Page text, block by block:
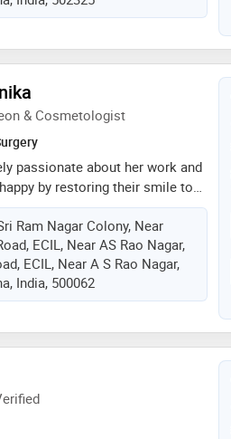
the fields of dental surgery and
dental surgery. her
the profession and a passion
of her patients led her to
in medical cosmetology,
healthcare practitioner
& Cosmetologist
passionate about her work and
by restoring their smile to
she is a best cosmetic
years of experience in the
that it is her responsibility to
gets the best treatment
prices
Ram Nagar Colony, Near
ECIL, Near AS Rao Nagar,
ECIL, Near A S Rao Nagar,
India, 500062